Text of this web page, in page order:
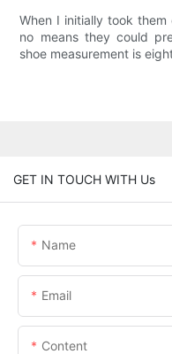
When I initially took
no means they could
shoe measurement is
GET IN TOUCH WITH Us
Name
Email
Content